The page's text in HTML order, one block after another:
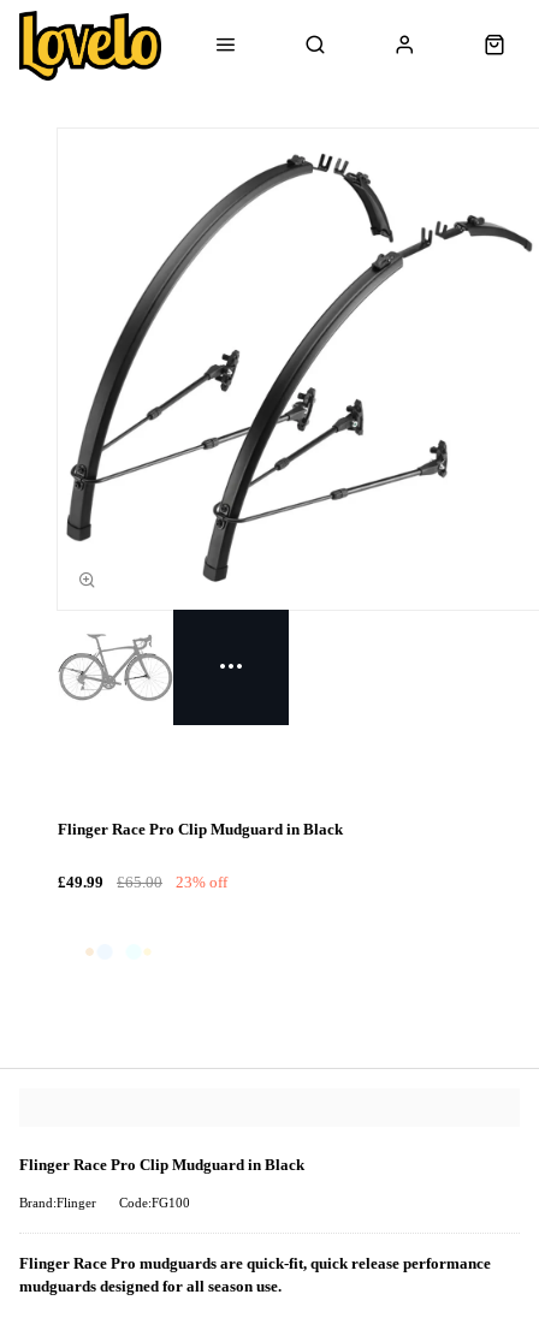
Flinger Race Pro Clip Mudguard in Black
£49.99 £65.00 23% off
Flinger Race Pro Clip Mudguard in Black
Brand:Flinger Code:FG100
Flinger Race Pro mudguards are quick-fit, quick release performance
mudguards designed for all season use.